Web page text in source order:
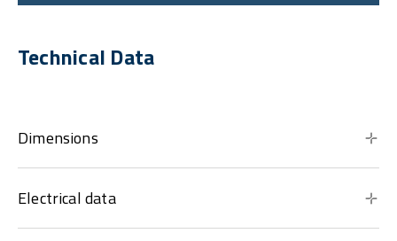
Technical Data
Dimensions
Electrical data